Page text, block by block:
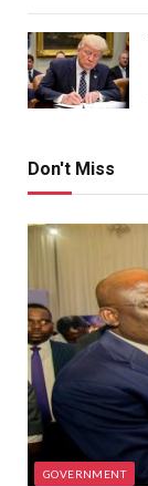
Don't Miss
GOVERNMENT